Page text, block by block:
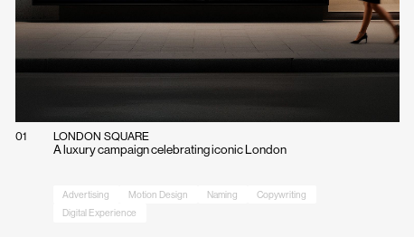
01 LONDON SQUARE
A luxury campaign celebrating iconic London
Advertising Motion Design Naming
Copywriting
Digital Experience